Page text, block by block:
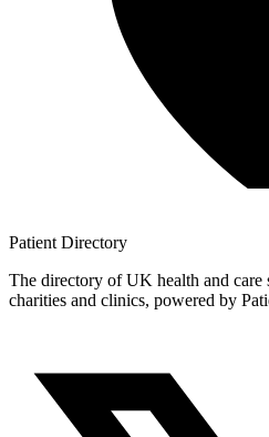
Patient Directory
The directory of UK health and care
charities and clinics, powered by